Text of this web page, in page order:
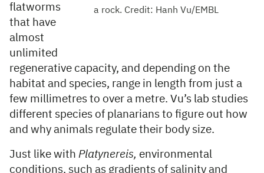
a rock. Credit: Hanh Vu/EMBL
flatworms
that have
almost
unlimited
regenerative capacity, and depending on the
habitat and species, range in length from just a
few millimetres to over a metre. Vu’s lab studies
different species of planarians to figure out how
and why animals regulate their body size.
Just like with Platynereis, environmental
conditions, such as gradients of salinity and